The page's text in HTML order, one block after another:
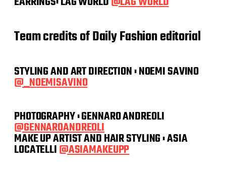
Team credits of Daily Fashion editorial
STYLING AND ART DIRECTION : NOEMI SAVINO
@_NOEMISAVINO
PHOTOGRAPHY : GENNARO ANDREOLI
@GENNAROANDREOLI
MAKE UP ARTIST AND HAIR STYLING : ASIA
LOCATELLI@ASIAMAKEUPP